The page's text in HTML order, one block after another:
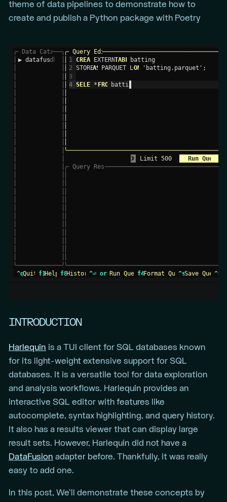
theme of data pipelines to demonstrate how to
create and publish a Python package with Poetry
╭─ Data Catalog
────╮ ╭─ Query Editor
─────────────────────────────────────────────────
▶ datafusion
db 1 CREATE EXTERNAL
TABLE
2 STORED
AS PARQUET LOCATI
ON
3
4 SELECT * FROM
╰────────────────────────────────────────────────────────────────
X Limit 500 Run Query
╭─ Query Results (Showing 100,000 of 101,332
───────────
╰───────────────────╯ ╰────────────────────────────────────────────────────────────────
^q Quit f1 Help f8 History
INTRODUCTION
Harlequin is a TUI client for SQL databases known
for its light-weight extensive support for SQL
databases. It is a versatile tool for data exploration
and analysis workflows. Harlequin provides an
interactive SQL editor with features like
autocomplete, syntax highlighting, and query history.
It also has a results viewer that can display large
result sets. However, Harlequin did not have a
DataFusion adapter before. Thankfully, it was really
easy to add one.
In this post, We’ll demonstrate these concepts by